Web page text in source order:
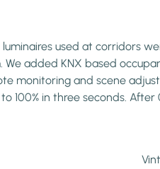
used at corridors
added KNX based
monitoring and scene
100% in three seconds.